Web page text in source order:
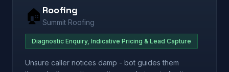
🏠 Roofing
Summit Roofing
Diagnostic Enquiry, Indicative Pricing & Lead Capture
Unsure caller notices damp - bot guides them